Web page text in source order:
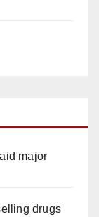
major
drugs